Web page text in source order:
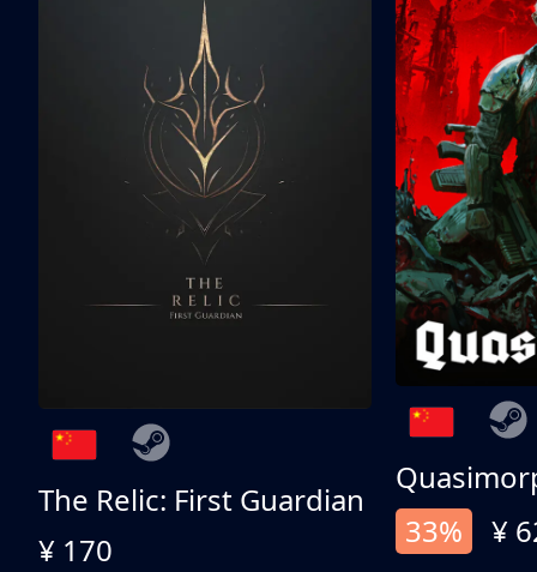
The Relic: First Guardian
¥ 170
33%
¥